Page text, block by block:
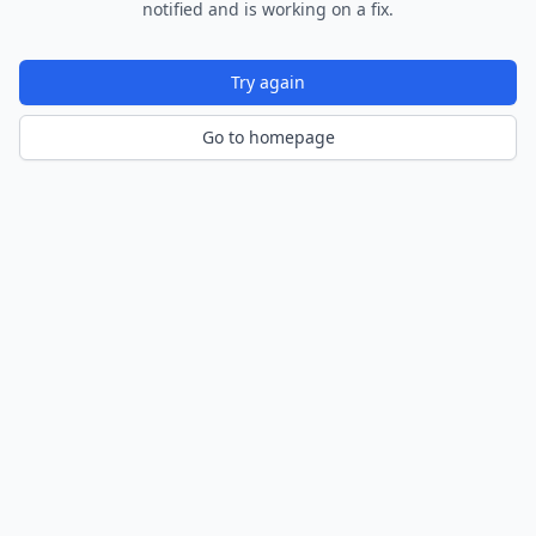
notified and is working on a fix.
Try again
Go to homepage